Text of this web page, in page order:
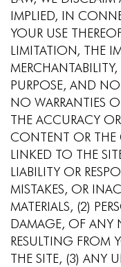
IMPLIED, IN
YOUR USE
LIMITATION, THE
PURPOSE, AND
NO WARRANTIES
THE ACCURACY
CONTENT OR THE
LINKED TO THE
LIABILITY OR
MISTAKES, OR
MATERIALS, (2)
DAMAGE, OF ANY
RESULTING FROM
THE SITE, (3) ANY